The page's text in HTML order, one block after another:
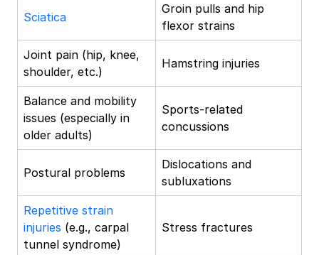
Sciatica
Groin pulls and hip
flexor strains
Joint pain (hip, knee,
shoulder, etc.)
Hamstring injuries
Balance and mobility
issues (especially in
older adults)
Sports-related
concussions
Postural problems
Dislocations and
subluxations
Repetitive strain
injuries (e.g., carpal
tunnel syndrome)
Stress fractures